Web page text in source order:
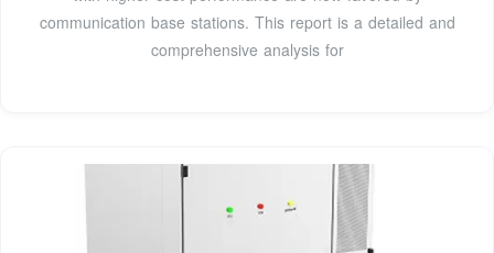
communication base stations. This report is a detailed and
comprehensive analysis for